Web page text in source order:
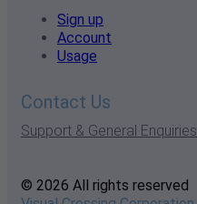
Sign up
Account
Usage
Contact Us
Support & General Enquiries
© 2026 All rights reserved